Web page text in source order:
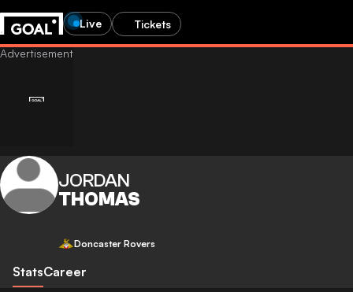
Live Tickets
JORDAN
THOMAS
Doncaster Rovers
StatsCareer